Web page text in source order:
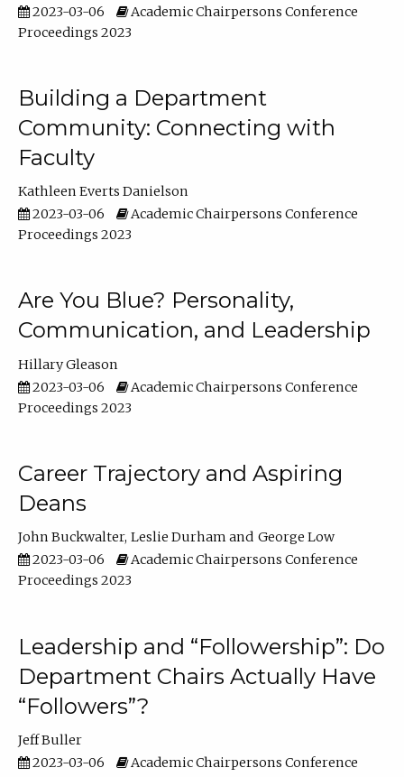
2023-03-06
Academic Chairpersons Conference
Proceedings 2023
Building a Department
Community: Connecting with
Faculty
Kathleen Everts Danielson
2023-03-06
Academic Chairpersons Conference
Proceedings 2023
Are You Blue? Personality,
Communication, and Leadership
Hillary Gleason
2023-03-06
Academic Chairpersons Conference
Proceedings 2023
Career Trajectory and Aspiring
Deans
John Buckwalter Leslie Durham
George Low
2023-03-06
Academic Chairpersons Conference
Proceedings 2023
Leadership and “Followership”: Do
Department Chairs Actually Have
“Followers”?
Jeff Buller
2023-03-06
Academic Chairpersons Conference